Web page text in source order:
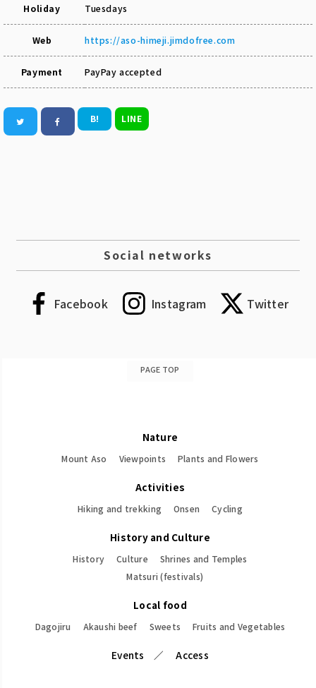
Holiday Tuesdays
Web https://aso-himeji.jimdofree.com
Payment PayPay accepted
B! LINE
Social networks
Facebook Instagram Twitter
PAGE TOP
Nature
Mount Aso Viewpoints Plants and Flowers
Activities
Hiking and trekking Onsen Cycling
History and Culture
History Culture
Shrines and Temples
Matsuri (festivals)
Local food
Dagojiru Akaushi beef Sweets Fruits and Vegetables
Events Access